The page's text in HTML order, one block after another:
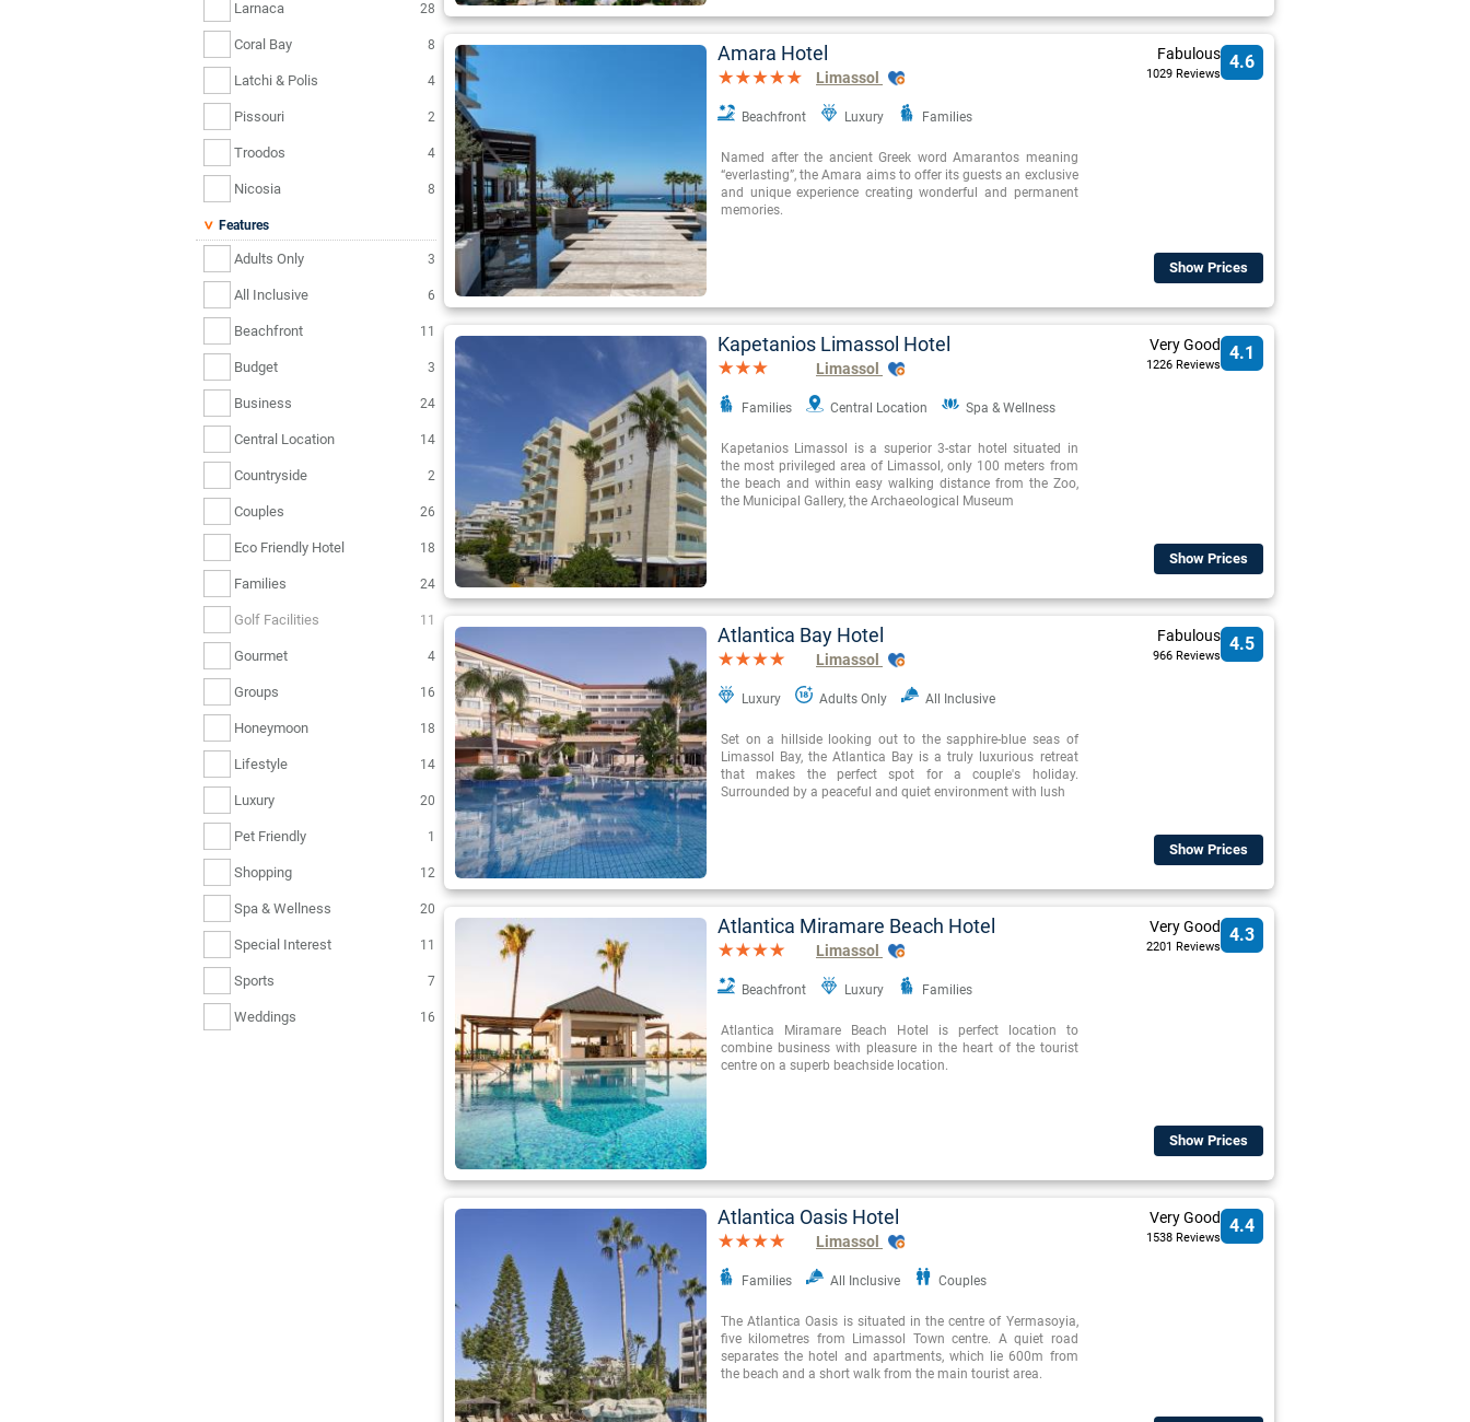
Larnaca 28
Coral Bay 8
Latchi & Polis 4
Pissouri 2
Troodos 4
Nicosia 8
Features
Adults Only 3
All Inclusive 6
Beachfront 11
Budget 3
Business 24
Central Location 14
Countryside 2
Couples 26
Eco Friendly Hotel 18
Families 24
Golf Facilities 11
Gourmet 4
Groups 16
Honeymoon 18
Lifestyle 14
Luxury 20
Pet Friendly 1
Shopping 12
Spa & Wellness 20
Special Interest 11
Sports 7
Weddings 16
Amara Hotel
Limassol
Beachfront Luxury Families
Named after the ancient Greek word Amarantos meaning
“everlasting”, the Amara aims to offer its guests an exclusive
and unique experience creating wonderful and permanent
memories.
Fabulous
1029 Reviews
4.6
Show Prices
Kapetanios Limassol Hotel
Limassol
Families Central Location Spa & Wellness
Kapetanios Limassol is a superior 3-star hotel situated in
the most privileged area of Limassol, only 100 meters from
the beach and within easy walking distance from the Zoo,
the Municipal Gallery, the Archaeological Museum
Very Good
1226 Reviews
4.1
Show Prices
Atlantica Bay Hotel
Limassol
Luxury Adults Only All Inclusive
Set on a hillside looking out to the sapphire-blue seas of
Limassol Bay, the Atlantica Bay is a truly luxurious retreat
that makes the perfect spot for a couple's holiday.
Surrounded by a peaceful and quiet environment with lush
Fabulous
966 Reviews
4.5
Show Prices
Atlantica Miramare Beach Hotel
Limassol
Beachfront Luxury Families
Atlantica Miramare Beach Hotel is perfect location to
combine business with pleasure in the heart of the tourist
centre on a superb beachside location.
Very Good
2201 Reviews
4.3
Show Prices
Atlantica Oasis Hotel
Limassol
Families All Inclusive Couples
The Atlantica Oasis is situated in the centre of Yermasoyia,
five kilometres from Limassol Town centre. A quiet road
separates the hotel and apartments, which lie 600m from
the beach and a short walk from the main tourist area.
Very Good
1538 Reviews
4.4